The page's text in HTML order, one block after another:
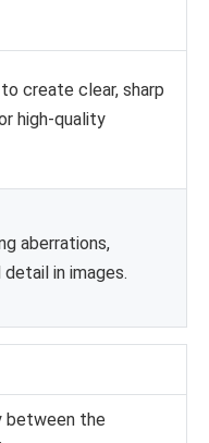
create clear, sharp
high-quality
aberrations,
in images.
between the